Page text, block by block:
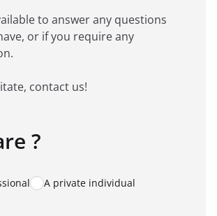
to answer any questions
or if you require any
contact us!
*
?
A private individual